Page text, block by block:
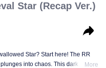
Star (Recap Ver.)
Star? Start here! The RR
into chaos. This dark
More